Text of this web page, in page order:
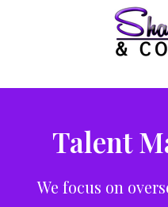
Talent
We focus on